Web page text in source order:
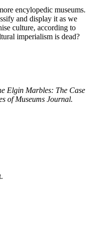
encylopedic museums.
and display it as we
culture, according to
imperialism is dead?
Elgin Marbles: The Case
of Museums Journal.